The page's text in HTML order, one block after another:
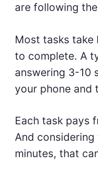
are following
Most tasks take
to complete. A
answering 3-10
your phone and
Each task pays
And
minutes, that